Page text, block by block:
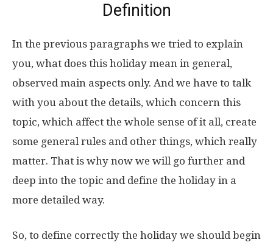
Definition
In the previous paragraphs we tried to explain
you, what does this holiday mean in general,
observed main aspects only. And we have to talk
with you about the details, which concern this
topic, which affect the whole sense of it all, create
some general rules and other things, which really
matter. That is why now we will go further and
deep into the topic and define the holiday in a
more detailed way.
So, to define correctly the holiday we should begin